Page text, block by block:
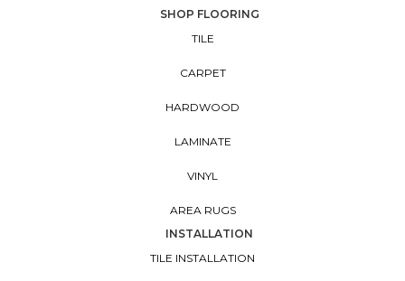
SHOP FLOORING
TILE
CARPET
HARDWOOD
LAMINATE
VINYL
AREA RUGS
INSTALLATION
TILE INSTALLATION